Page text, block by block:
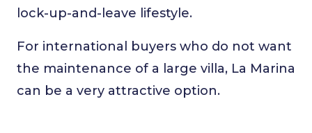
lock-up-and-leave lifestyle.
For international buyers who do not want
the maintenance of a large villa, La Marina
can be a very attractive option.